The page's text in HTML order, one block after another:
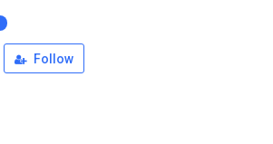
Follow